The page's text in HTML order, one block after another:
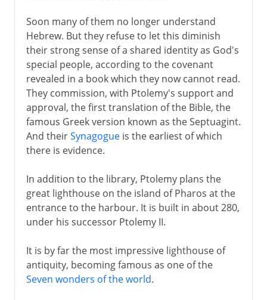
Soon many of them no longer understand
Hebrew. But they refuse to let this diminish
their strong sense of a shared identity as God's
special people, according to the covenant
revealed in a book which they now cannot read.
They commission, with Ptolemy's support and
approval, the first translation of the Bible, the
famous Greek version known as the Septuagint.
And theirSynagogueis the earliest of which
there is evidence.
In addition to the library, Ptolemy plans the
great lighthouse on the island of Pharos at the
entrance to the harbour. It is built in about 280,
under his successor Ptolemy II.
It is by far the most impressive lighthouse of
antiquity, becoming famous as one of the
Seven wonders of the world.